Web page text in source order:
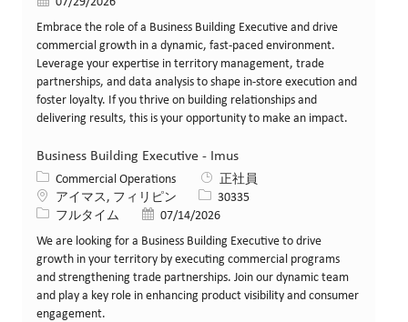
Embrace the role of a Business Building Executive and drive
commercial growth in a dynamic, fast-paced environment.
Leverage your expertise in territory management, trade
partnerships, and data analysis to shape in-store execution and
foster loyalty. If you thrive on building relationships and
delivering results, this is your opportunity to make an impact.
Business Building Executive - Imus
カテゴリー
Commercial Operations
正社員
場所アイマス, フィリピン 求人ID30335
役職フルタイム 投稿日07/14/2026
We are looking for a Business Building Executive to drive
growth in your territory by executing commercial programs
and strengthening trade partnerships. Join our dynamic team
and play a key role in enhancing product visibility and consumer
engagement.